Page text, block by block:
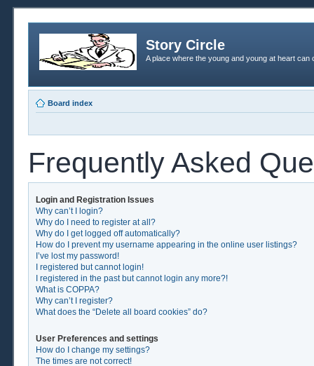
Story Circle
A place where the young and young at heart
Board index
Frequently Asked
Login and Registration Issues
Why can’t I login?
Why do I need to register at all?
Why do I get logged off automatically?
How do I prevent my username appearing in the online user listings?
I’ve lost my password!
I registered but cannot login!
I registered in the past but cannot login any more?!
What is COPPA?
Why can’t I register?
What does the “Delete all board cookies” do?
User Preferences and settings
How do I change my settings?
The times are not correct!